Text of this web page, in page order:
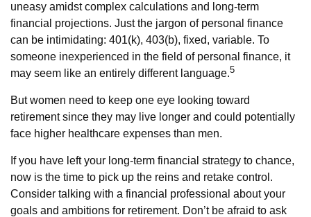
uneasy amidst complex calculations and long-term
financial projections. Just the jargon of personal finance
can be intimidating: 401(k), 403(b), fixed, variable. To
someone inexperienced in the field of personal finance, it
may seem like an entirely different language.5
But women need to keep one eye looking toward
retirement since they may live longer and could potentially
face higher healthcare expenses than men.
If you have left your long-term financial strategy to chance,
now is the time to pick up the reins and retake control.
Consider talking with a financial professional about your
goals and ambitions for retirement. Don’t be afraid to ask